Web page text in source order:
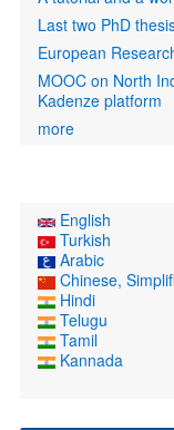
Last two PhD
European
MOOC on North
Kadenze platform
more
English
Turkish
Arabic
Chinese,
Hindi
Telugu
Tamil
Kannada